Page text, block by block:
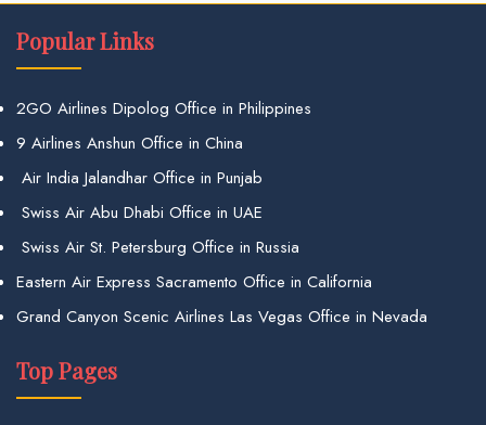
Popular Links
2GO Airlines Dipolog Office in Philippines
9 Airlines Anshun Office in China
Air India Jalandhar Office in Punjab
Swiss Air Abu Dhabi Office in UAE
Swiss Air St. Petersburg Office in Russia
Eastern Air Express Sacramento Office in California
Grand Canyon Scenic Airlines Las Vegas Office in Nevada
Top Pages